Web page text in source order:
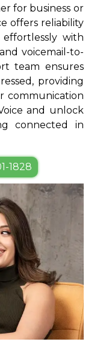
for business or
offers reliability
with
voicemail-to-
team ensures
providing
communication
and unlock
connected in
1828